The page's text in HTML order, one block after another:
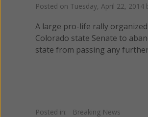
Posted on Tuesday, April 22, 2014
A large pro-life rally
Colorado state Senate to
state from passing any
Posted in: Breaking News